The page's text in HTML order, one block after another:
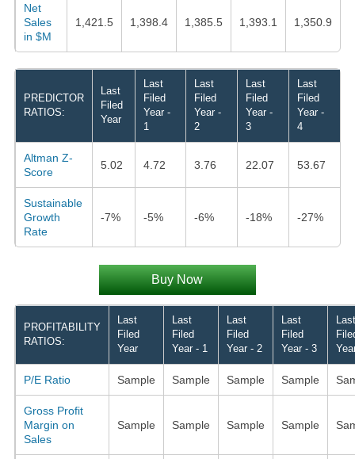
Net
Sales
in $M
1,421.5 1,398.4 1,385.5 1,393.1 1,350.9
PREDICTOR
RATIOS:
Last
Filed
Year
Last
Filed
Year -
1
Last
Filed
Year -
2
Last
Filed
Year -
3
Last
Filed
Year -
4
Altman Z-
Score
5.02 4.72 3.76 22.07 53.67
Sustainable
Growth
Rate
-7% -5% -6% -18% -27%
Buy Now
PROFITABILITY
RATIOS:
Last
Filed
Year
Last
Filed
Year - 1
Last
Filed
Year - 2
Last
Filed
Year - 3
Last
P/E Ratio Sample Sample Sample Sample
Gross Profit
Margin on
Sales
Sample Sample Sample Sample